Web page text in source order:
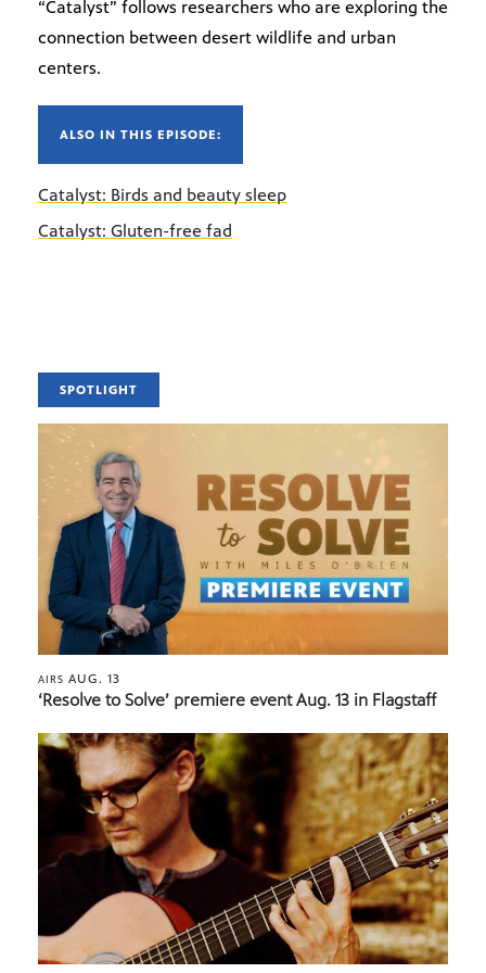
“Catalyst” follows researchers who are exploring the
connection between desert wildlife and urban
centers.
ALSO IN THIS EPISODE:
Catalyst: Birds and beauty sleep
Catalyst: Gluten-free fad
SPOTLIGHT
AIRS AUG. 13
‘Resolve to Solve’ premiere event Aug. 13 in Flagstaff